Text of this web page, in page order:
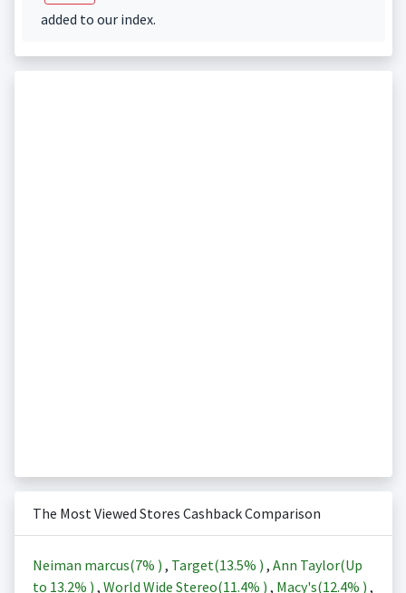
added to our index.
The Most Viewed Stores Cashback Comparison
Neiman marcus(7% ) , Target(13.5% ) , Ann Taylor(Up
to 13.2% ) , World Wide Stereo(11.4% ) , Macy's(12.4% ) ,